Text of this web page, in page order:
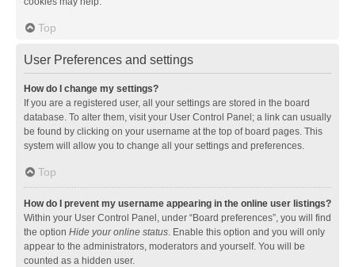
Top
User Preferences and settings
How do I change my settings?
If you are a registered user, all your settings are stored in the board
database. To alter them, visit your User Control Panel; a link can usually
be found by clicking on your username at the top of board pages. This
system will allow you to change all your settings and preferences.
Top
How do I prevent my username appearing in the online user listings?
Within your User Control Panel, under “Board preferences”, you will find
the option Hide your online status. Enable this option and you will only
appear to the administrators, moderators and yourself. You will be
counted as a hidden user.